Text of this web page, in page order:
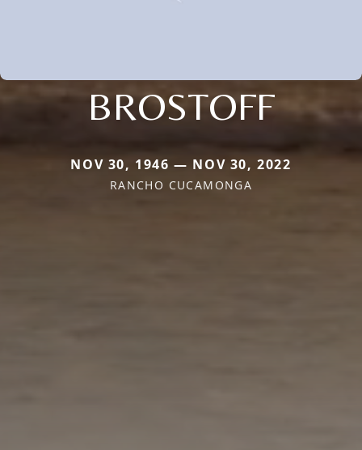
BROSTOFF
NOV 30, 1946 — NOV 30, 2022
RANCHO CUCAMONGA